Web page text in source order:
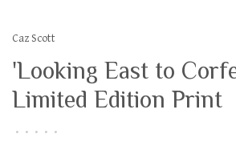
Caz Scott
'Looking East to
Limited Edition Print
• • • • •